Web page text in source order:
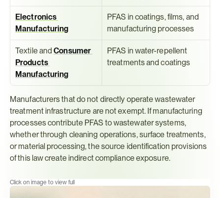
Electronics
Manufacturing
PFAS in coatings, films, and
manufacturing processes
Textile and Consumer
Products
Manufacturing
PFAS in water-repellent
treatments and coatings
Manufacturers that do not directly operate wastewater
treatment infrastructure are not exempt. If manufacturing
processes contribute PFAS to wastewater systems,
whether through cleaning operations, surface treatments,
or material processing, the source identification provisions
of this law create indirect compliance exposure.
Click on image to view full